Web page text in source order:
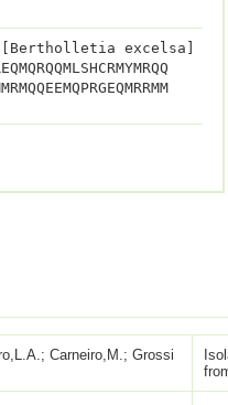
excelsa]
Carneiro,M.; Grossi